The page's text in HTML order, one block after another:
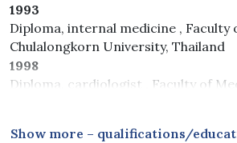
1993
Diploma, internal medicine , Faculty
Chulalongkorn University, Thailand
1998
Diploma, cardiologist , Faculty of
Show more – qualifications/